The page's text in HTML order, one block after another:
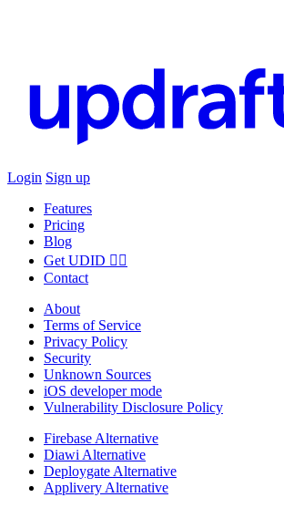
Login Sign up
Features
Pricing
Blog
Get UDID ☝🏻
Contact
About
Terms of Service
Privacy Policy
Security
Unknown Sources
iOS developer mode
Vulnerability Disclosure Policy
Firebase Alternative
Diawi Alternative
Deploygate Alternative
Applivery Alternative